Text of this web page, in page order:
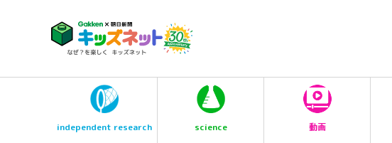
independent research science 動画